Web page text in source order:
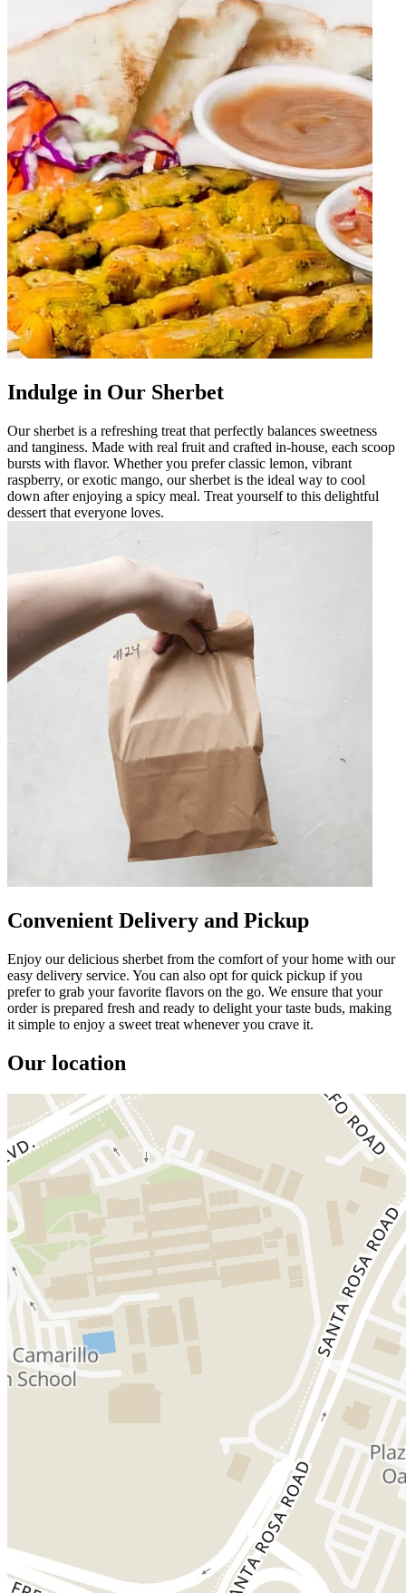
Indulge in Our Sherbet
Our sherbet is a refreshing treat that perfectly balances sweetness
and tanginess. Made with real fruit and crafted in-house, each scoop
bursts with flavor. Whether you prefer classic lemon, vibrant
raspberry, or exotic mango, our sherbet is the ideal way to cool
down after enjoying a spicy meal. Treat yourself to this delightful
dessert that everyone loves.
Convenient Delivery and Pickup
Enjoy our delicious sherbet from the comfort of your home with our
easy delivery service. You can also opt for quick pickup if you
prefer to grab your favorite flavors on the go. We ensure that your
order is prepared fresh and ready to delight your taste buds, making
it simple to enjoy a sweet treat whenever you crave it.
Our location